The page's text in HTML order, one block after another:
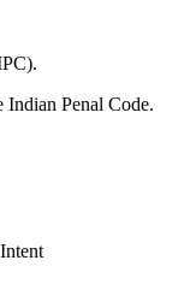
Indian Penal Code.